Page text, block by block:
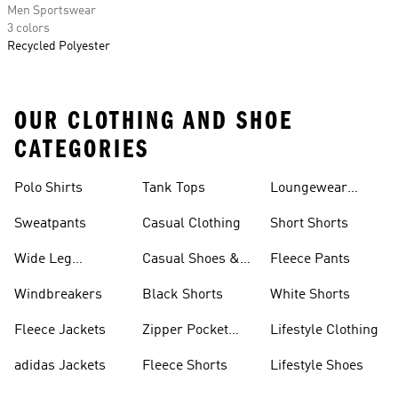
Men Sportswear
3 colors
Recycled Polyester
OUR CLOTHING AND SHOE
CATEGORIES
Polo Shirts
Sweatpants
Wide Leg
Windbreakers
Fleece Jackets
adidas Jackets
Tank Tops
Casual Clothing
Casual Shoes &
Black Shorts
Zipper Pocket
Fleece Shorts
Loungewear
Short Shorts
Fleece Pants
White Shorts
Lifestyle Clothing
Lifestyle Shoes